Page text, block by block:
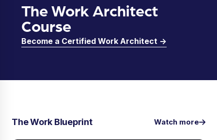
The Work Architect
Course
Become a Certified Work Architect →
The Work Blueprint Watch more